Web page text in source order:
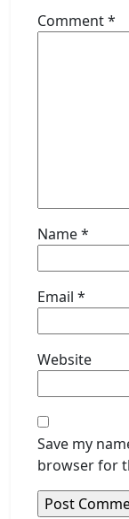
Comment*
Name*
Email *
Website
Save my
browser for